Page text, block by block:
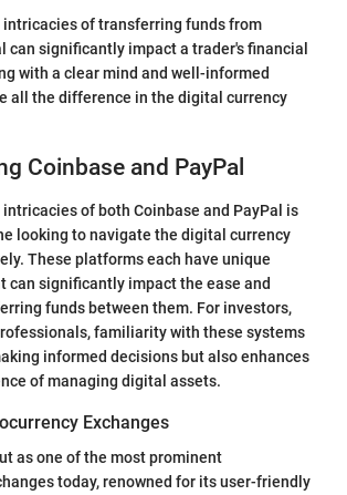
of transferring funds from
can significantly impact a trader's financial
with a clear mind and well-informed
all the difference in the digital currency
Coinbase and PayPal
of both Coinbase and PayPal is
looking to navigate the digital currency
These platforms each have unique
can significantly impact the ease and
funds between them. For investors,
familiarity with these systems
informed decisions but also enhances
of managing digital assets.
Exchanges
as one of the most prominent
today, renowned for its user-friendly